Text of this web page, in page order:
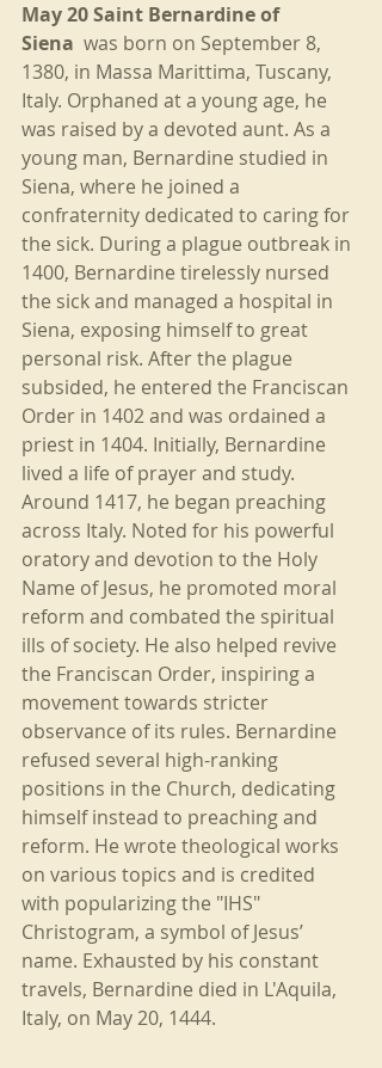
May 20 Saint Bernardine of
Siena was born on September 8,
1380, in Massa Marittima, Tuscany,
Italy. Orphaned at a young age, he
was raised by a devoted aunt. As a
young man, Bernardine studied in
Siena, where he joined a
confraternity dedicated to caring for
the sick. During a plague outbreak in
1400, Bernardine tirelessly nursed
the sick and managed a hospital in
Siena, exposing himself to great
personal risk. After the plague
subsided, he entered the Franciscan
Order in 1402 and was ordained a
priest in 1404. Initially, Bernardine
lived a life of prayer and study.
Around 1417, he began preaching
across Italy. Noted for his powerful
oratory and devotion to the Holy
Name of Jesus, he promoted moral
reform and combated the spiritual
ills of society. He also helped revive
the Franciscan Order, inspiring a
movement towards stricter
observance of its rules. Bernardine
refused several high-ranking
positions in the Church, dedicating
himself instead to preaching and
reform. He wrote theological works
on various topics and is credited
with popularizing the "IHS"
Christogram, a symbol of Jesus’
name. Exhausted by his constant
travels, Bernardine died in L'Aquila,
Italy, on May 20, 1444.